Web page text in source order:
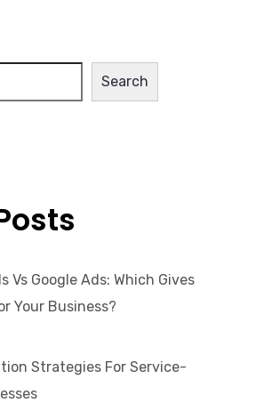
Search
Vs Google Ads: Which Gives
Your Business?
Strategies For Service-